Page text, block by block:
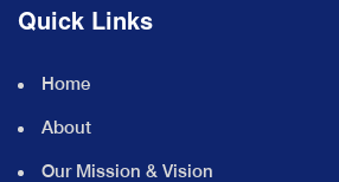
Quick Links
Home
About
Our Mission & Vision